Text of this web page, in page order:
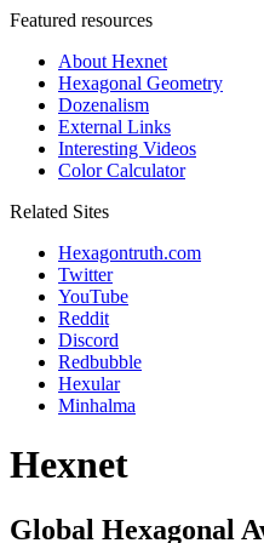
Featured resources
About Hexnet
Hexagonal Geometry
Dozenalism
External Links
Interesting Videos
Color Calculator
Related Sites
Hexagontruth.com
Twitter
YouTube
Reddit
Discord
Redbubble
Hexular
Minhalma
Hexnet
Global Hexagonal